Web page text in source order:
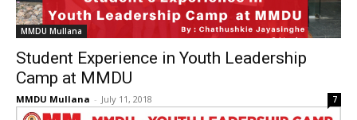
MMDU Mullana
Student Experience in Youth Leadership
Camp at MMDU
MMDU Mullana - July 11, 2018 7